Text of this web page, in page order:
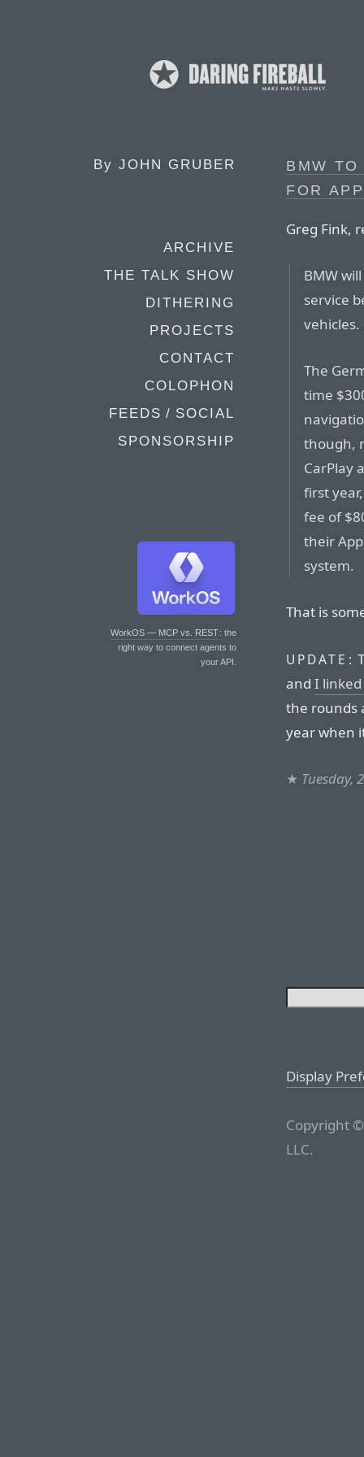
By JOHN GRUBER
ARCHIVE
THE TALK SHOW
DITHERING
PROJECTS
CONTACT
COLOPHON
FEEDS / SOCIAL
SPONSORSHIP
WorkOS — MCP vs. REST: the
right way to connect agents to
your API.
BMW
FOR
Greg Fink,
BMW
service
vehicles.
The
time
though,
CarPlay
first
fee of
their
system.
That is
UPDATE:
and I
the rounds
year when
★ Tuesday,
Display
Copyright
LLC.